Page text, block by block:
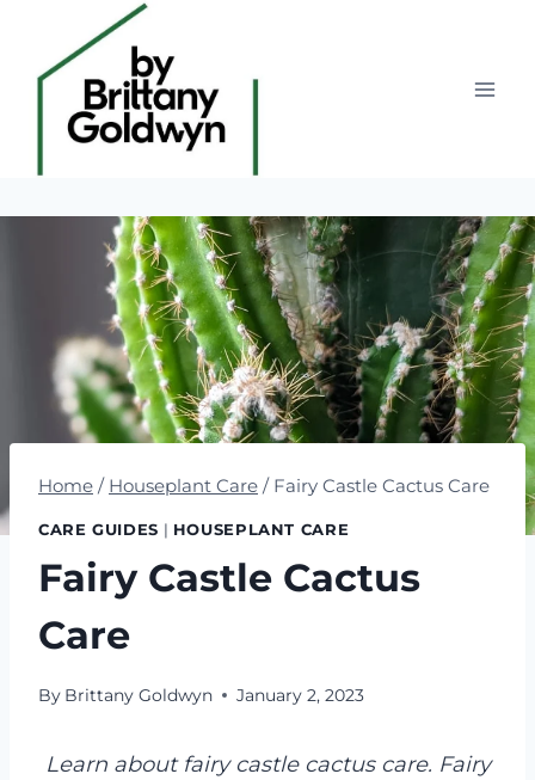
content
Home / Houseplant Care / Fairy Castle Cactus Care
CARE GUIDES | HOUSEPLANT CARE
Fairy Castle Cactus
Care
By Brittany Goldwyn January 2, 2023
Learn about fairy castle cactus care. Fairy